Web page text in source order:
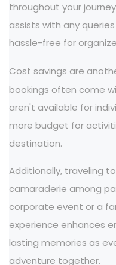
throughout your
assists with any
hassle-free for
Cost savings are
bookings often come
aren't available for
more budget for
destination.
Additionally, traveling
camaraderie among
corporate event or a
experience enhances
lasting memories as
adventure together.